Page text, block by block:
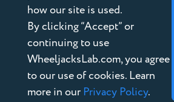
Copyright © 2026 Wheeljack’s Lab
Terms of Service
Privacy Policy
how our site is used.
By clicking “Accept” or
continuing to use
WheeljacksLab.com, you agree
to our use of cookies. Learn
more in our Privacy Policy.